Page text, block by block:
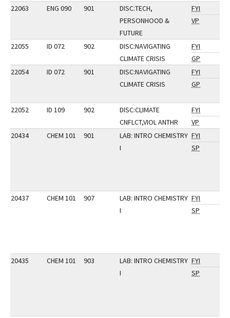
22063 ENG 090 901
DISC:TECH,
PERSONHOOD &
FUTURE
FYI
VP
22055 ID 072 902
DISC:NAVIGATING
CLIMATE CRISIS
FYI
GP
22054
ID 072 901
DISC:NAVIGATING
CLIMATE CRISIS
FYI
GP
22052 ID 109 902
DISC:CLIMATE
CNFLCT,VIOL ANTHR
FYI
VP
20434
CHEM 101 901
LAB: INTRO CHEMISTRY
I
FYI
SP
20437 CHEM 101 907
LAB: INTRO CHEMISTRY
I
FYI
SP
20435 CHEM 101 903
LAB: INTRO CHEMISTRY
I
FYI
SP